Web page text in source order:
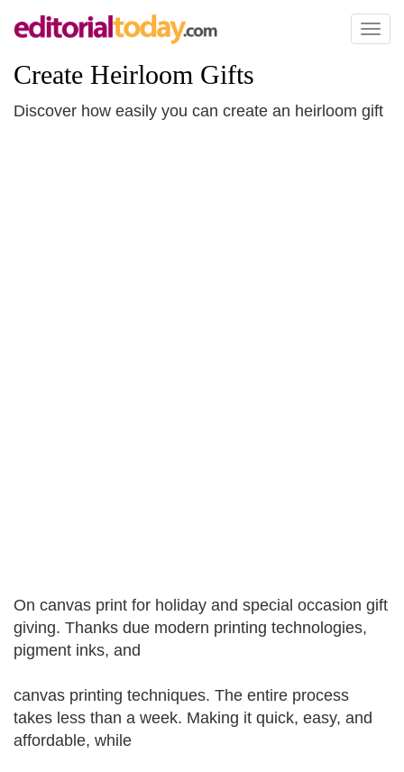
Toggle
Create Heirloom Gifts
Discover how easily you can create an heirloom gift
On canvas print for holiday and special occasion gift
giving. Thanks due modern printing technologies,
pigment inks, and
canvas printing techniques. The entire process
takes less than a week. Making it quick, easy, and
affordable, while